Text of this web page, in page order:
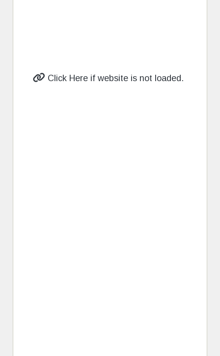
Click Here if website is not loaded.